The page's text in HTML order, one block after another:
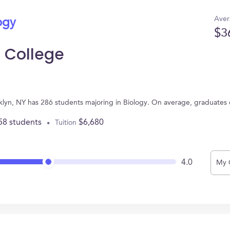
College
NY has 286 students majoring in Biology. On average, graduates
students Tuition $6,680
4.0 My